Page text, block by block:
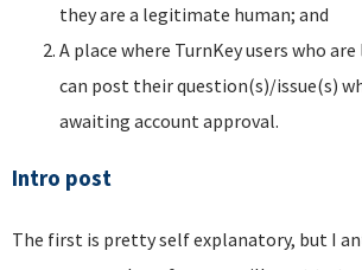
they are a legitimate human; and
A place where TurnKey users who
can post their question(s)/issue(s)
awaiting account approval.
Intro post
The first is pretty self explanatory, but I